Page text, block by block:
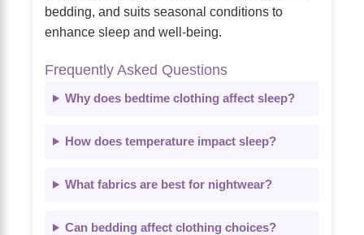
bedding, and suits seasonal conditions to
enhance sleep and well-being.
Frequently Asked Questions
Why does bedtime clothing affect sleep?
How does temperature impact sleep?
What fabrics are best for nightwear?
Can bedding affect clothing choices?